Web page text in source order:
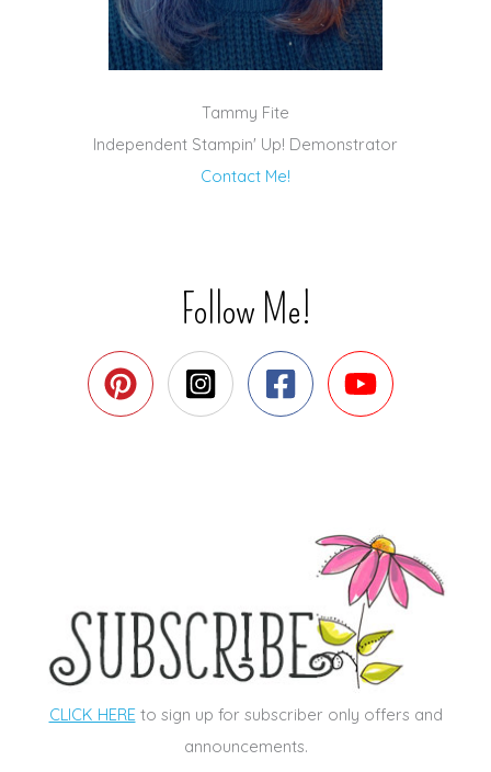
Tammy Fite
Independent Stampin' Up! Demonstrator
Contact Me!
Follow Me!
CLICK HEREto sign up for subscriber only offers and
announcements.